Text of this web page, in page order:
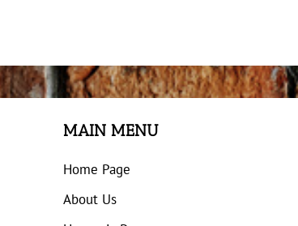
MAIN MENU
Home Page
About Us